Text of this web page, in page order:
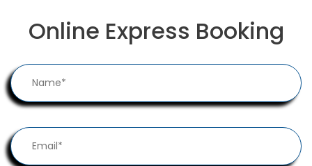
Online Express Booking